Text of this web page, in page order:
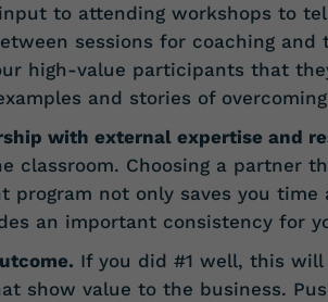
to attending workshops to
sessions for coaching
high-value participants that
and stories of
with external expertise and
classroom. Choosing a partner
program not only saves you time
an important consistency for
If you did #1 well, this
show value to the business.